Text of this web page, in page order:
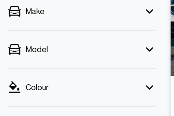
Make
Model
Colour